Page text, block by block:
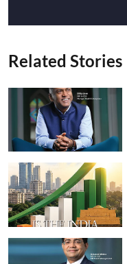
Related Stories